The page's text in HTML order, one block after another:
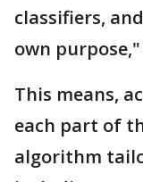
classifiers,
own
This means,
each part of
algorithm